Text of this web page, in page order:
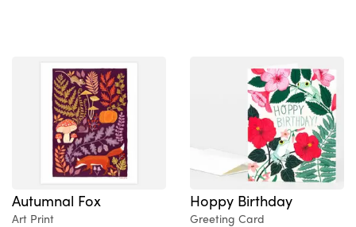
Autumnal Fox
Art Print
Hoppy Birthday
Greeting Card